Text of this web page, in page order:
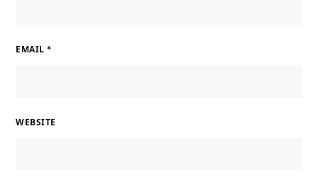
EMAIL *
WEBSITE